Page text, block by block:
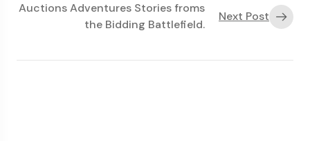
Auctions Adventures Stories froms
the Bidding Battlefield.
Next Post